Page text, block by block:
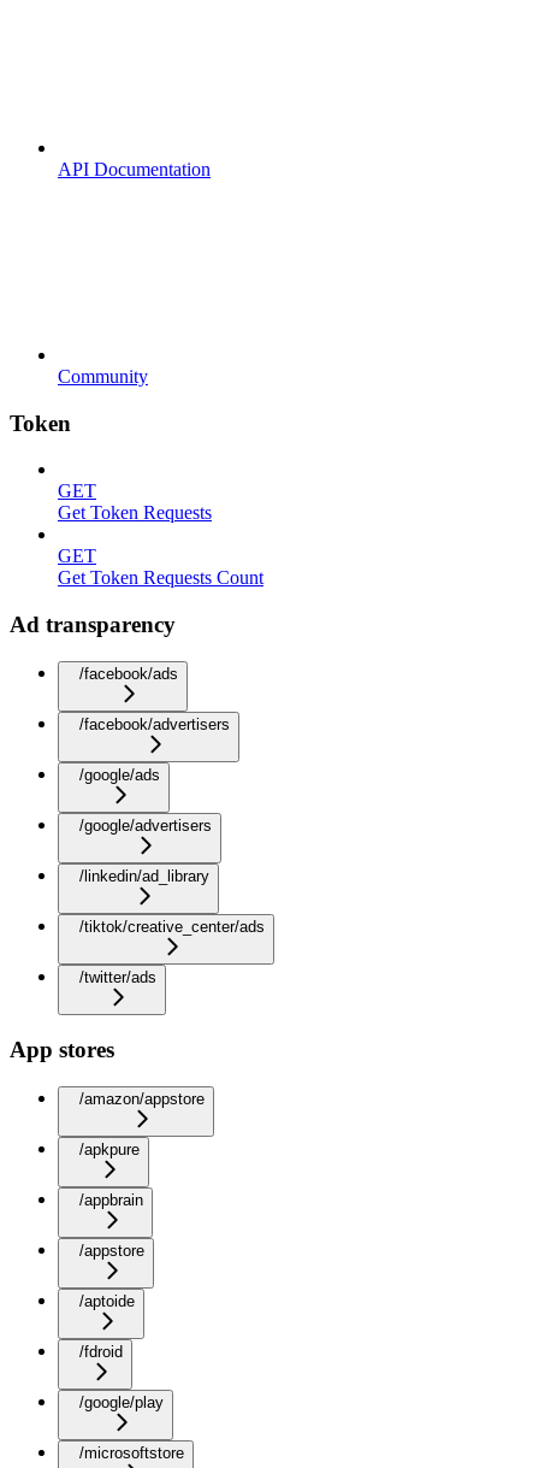
API Documentation
Community
Token
GET
Get Token Requests
GET
Get Token Requests Count
Ad transparency
/facebook/ads
/facebook/advertisers
/google/ads
/google/advertisers
/linkedin/ad_library
/tiktok/creative_center/ads
/twitter/ads
App stores
/amazon/appstore
/apkpure
/appbrain
/appstore
/aptoide
/fdroid
/google/play
/microsoftstore